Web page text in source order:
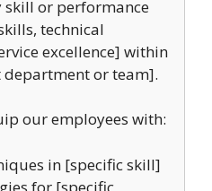
skill or performance
technical
excellence] within
or team].
our employees with:
in [specific skill]
for [specific